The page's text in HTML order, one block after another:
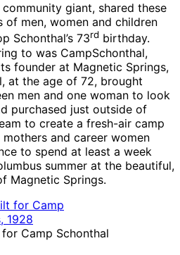
giant, shared these
men, women and children
Schonthal’s 73rd birthday.
to was CampSchonthal,
founder at Magnetic Springs,
at the age of 72, brought
men and one woman to look
purchased just outside of
to create a fresh-air camp
and career women
to spend at least a week
summer at the beautiful,
Magnetic Springs.
Camp Schonthal